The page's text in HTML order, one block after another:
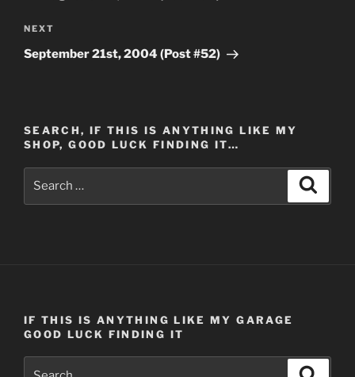
Next
Post
NEXT
September 21st, 2004 (Post #52)
SEARCH, IF THIS IS ANYTHING LIKE MY
SHOP, GOOD LUCK FINDING IT…
IF THIS IS ANYTHING LIKE MY GARAGE
GOOD LUCK FINDING IT